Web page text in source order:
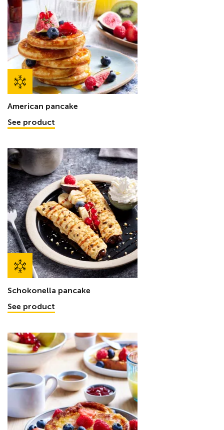
American pancake
See product
Schokonella pancake
See product